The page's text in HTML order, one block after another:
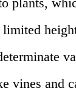
vines and